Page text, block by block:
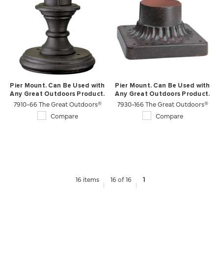
Pier Mount. Can Be Used with
Any Great Outdoors Product.
7910-66 The Great Outdoors®
Compare
Pier Mount. Can Be Used with
Any Great Outdoors Product.
7930-166 The Great Outdoors®
Compare
16 items 16 of 16 1